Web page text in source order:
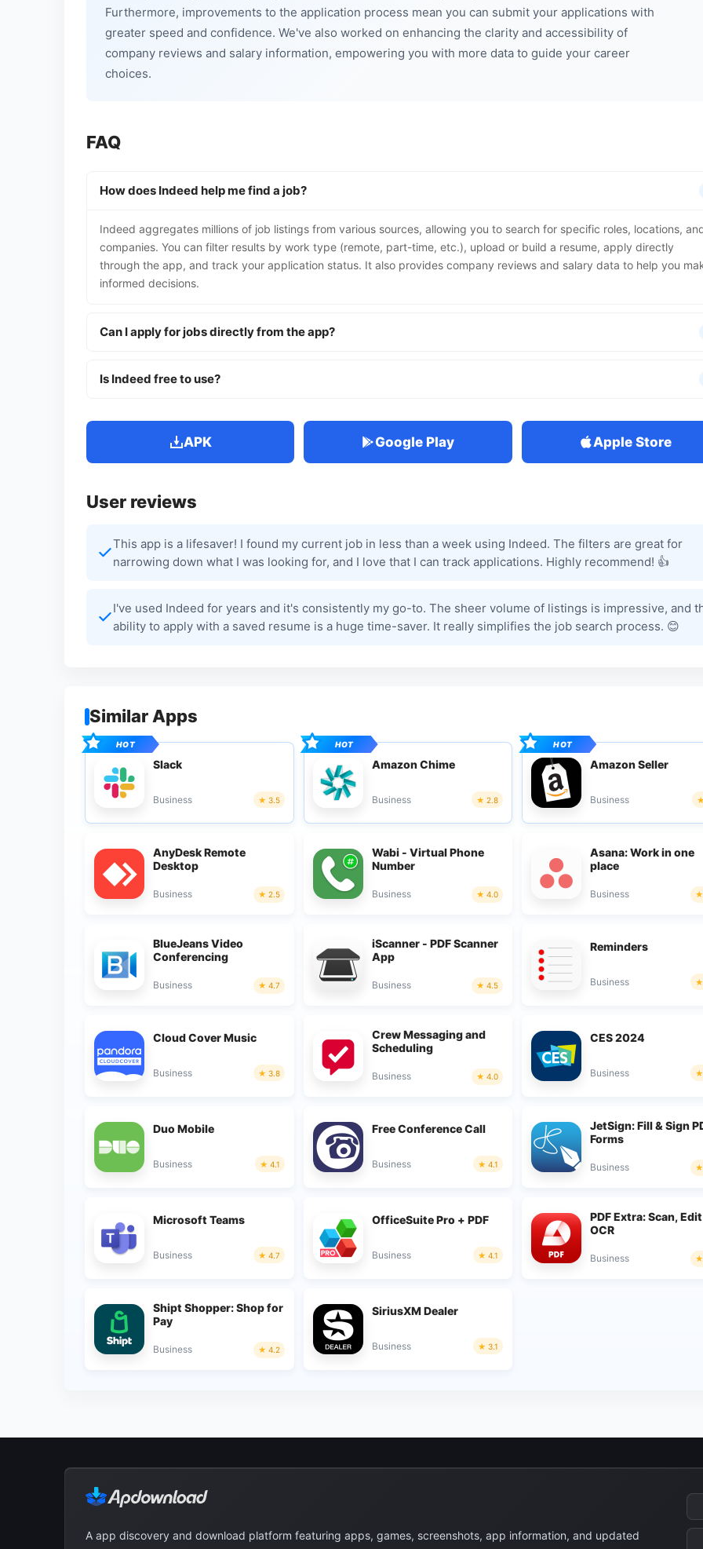
Furthermore, improvements to the application process mean you can submit your applications with
greater speed and confidence. We've also worked on enhancing the clarity and accessibility of
company reviews and salary information, empowering you with more data to guide your career
choices.
FAQ
How does Indeed help me find a job?
Indeed aggregates millions of job listings from various sources, allowing you to search for specific roles, locations,
companies. You can filter results by work type (remote, part-time, etc.), upload or build a resume, apply directly
through the app, and track your application status. It also provides company reviews and salary data to help you
informed decisions.
Can I apply for jobs directly from the app?
Is Indeed free to use?
APK Google Play Apple Store
User reviews
This app is a lifesaver! I found my current job in less than a week using Indeed. The filters are great for
narrowing down what I was looking for, and I love that I can track applications. Highly recommend! 👍
I've used Indeed for years and it's consistently my go-to. The sheer volume of listings is impressive, and
ability to apply with a saved resume is a huge time-saver. It really simplifies the job search process. 😊
Similar Apps
Slack
Business 3.5
Amazon Chime
Business 2.8
Amazon Seller
Business
AnyDesk Remote
Desktop
Business 2.5
Wabi - Virtual Phone
Number
Business 4.0
Asana: Work in one
place
Business
BlueJeans Video
Conferencing
Business 4.7
iScanner - PDF Scanner
App
Business 4.5
Reminders
Business
Cloud Cover Music
Business 3.8
Crew Messaging and
Scheduling
Business 4.0
CES 2024
Business
Duo Mobile
Business 4.1
Free Conference Call
Business 4.1
JetSign: Fill & Sign
Forms
Business
Microsoft Teams
Business 4.7
OfficeSuite Pro + PDF
Business 4.1
PDF Extra: Scan,
OCR
Business
Shipt Shopper: Shop for
Pay
Business 4.2
SiriusXM Dealer
Business 3.1
A app discovery and download platform featuring apps, games, screenshots, app information, and updated